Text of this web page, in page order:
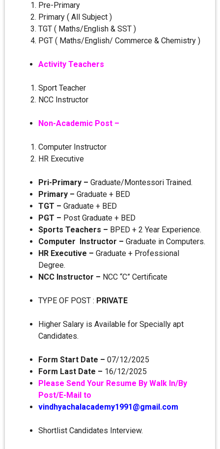
Pre-Primary
Primary ( All Subject )
TGT ( Maths/English & SST )
PGT ( Maths/English/ Commerce & Chemistry )
Activity Teachers
Sport Teacher
NCC Instructor
Non-Academic Post –
Computer Instructor
HR Executive
Pri-Primary – Graduate/Montessori Trained.
Primary – Graduate + BED
TGT – Graduate + BED
PGT – Post Graduate + BED
Sports Teachers – BPED + 2 Year Experience.
Computer Instructor – Graduate in Computers.
HR Executive – Graduate + Professional
Degree.
NCC Instructor – NCC “C” Certificate
TYPE OF POST : PRIVATE
Higher Salary is Available for Specially apt
Candidates.
Form Start Date – 07/12/2025
Form Last Date – 16/12/2025
Please Send Your Resume By Walk In/By
Post/E-Mail to
vindhyachalacademy1991@gmail.com
Shortlist Candidates Interview.